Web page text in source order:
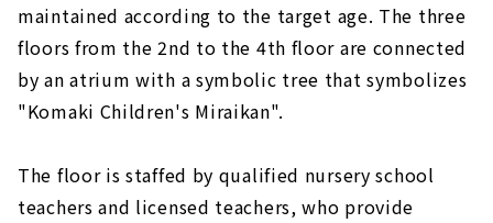
maintained according to the target age. The three
floors from the 2nd to the 4th floor are connected
by an atrium with a symbolic tree that symbolizes
"Komaki Children's Miraikan".
The floor is staffed by qualified nursery school
teachers and licensed teachers, who provide